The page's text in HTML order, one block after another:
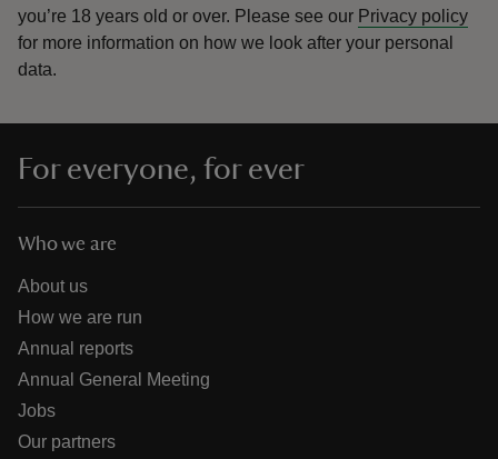
you’re 18 years old or over. Please see our Privacy policy
for more information on how we look after your personal
data.
For everyone, for ever
Who we are
About us
How we are run
Annual reports
Annual General Meeting
Jobs
Our partners